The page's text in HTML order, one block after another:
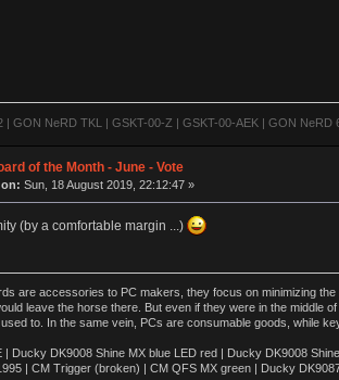
| GON NeRD TKL | GSKT-00-Z | GSKT-00-AEK | GON
of the Month - June - Vote
on: Sun, 18 August 2019, 22:12:47 »
(by a comfortable margin ...)
are accessories to PC makers, they focus on minimizing the
leave the horse there. But even if they were in the middle
to. In the same vein, PCs are consumable goods, while
| Ducky DK9008 Shine MX blue LED red | Ducky DK9008
| CM Trigger (broken) | CM QFS MX green | Ducky